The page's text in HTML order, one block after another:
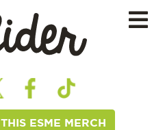
THIS ESME MERCH